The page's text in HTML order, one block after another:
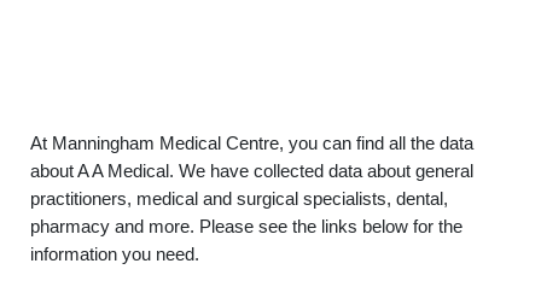
At Manningham Medical Centre, you can find all the data
about A A Medical. We have collected data about general
practitioners, medical and surgical specialists, dental,
pharmacy and more. Please see the links below for the
information you need.